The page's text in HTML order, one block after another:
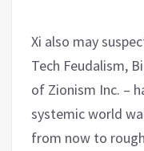
Xi also may
Tech Feudalism,
of Zionism Inc. –
systemic world
from now to